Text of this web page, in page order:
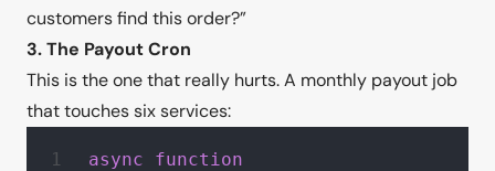
customers find this order?”
3. The Payout Cron
This is the one that really hurts. A monthly payout job
that touches six services:
async function